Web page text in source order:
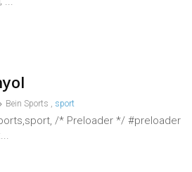
Bein Sports , sport
/* Preloader */ #preloader